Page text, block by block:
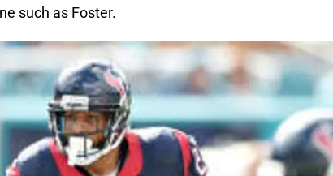
such as Foster.